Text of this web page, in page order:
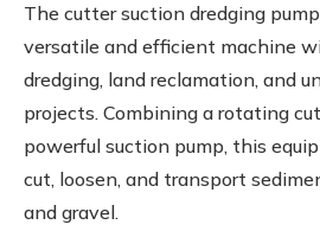
The cutter suction dredging
versatile and efficient machine
dredging, land reclamation, and
projects. Combining a rotating
powerful suction pump, this
cut, loosen, and transport
and gravel.